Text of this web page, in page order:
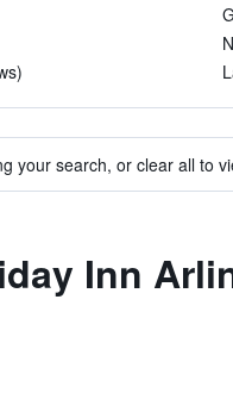
your search, or clear all to
Inn